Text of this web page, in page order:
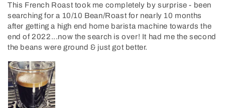
This French Roast took me completely by surprise - been
searching for a 10/10 Bean/Roast for nearly 10 months
after getting a high end home barista machine towards the
end of 2022...now the search is over! It had me the second
the beans were ground & just got better.